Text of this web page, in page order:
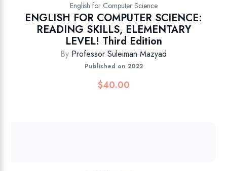
English for Computer Science
ENGLISH FOR COMPUTER SCIENCE:
READING SKILLS, ELEMENTARY
LEVEL! Third Edition
By Professor Suleiman Mazyad
Published on 2022
$40.00